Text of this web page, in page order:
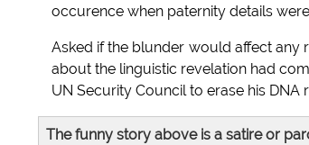
occurence when paternity details
Asked if the blunder would affect any
about the linguistic revelation had
UN Security Council to erase his
The funny story above is a satire or